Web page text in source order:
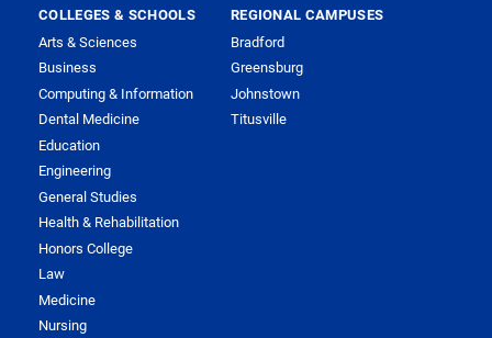
COLLEGES & SCHOOLS
Arts & Sciences
Business
Computing & Information
Dental Medicine
Education
Engineering
General Studies
Health & Rehabilitation
Honors College
Law
Medicine
Nursing
REGIONAL CAMPUSES
Bradford
Greensburg
Johnstown
Titusville